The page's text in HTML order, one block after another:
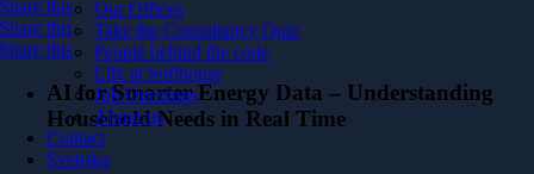
Our Offices
Take the Consultancy Quiz
People behind the code
Life at Softhouse
Job Openings
About us
Contact
Svenska
Share this
Share this
Share this
AI for Smarter Energy Data – Understanding
Household Needs in Real Time